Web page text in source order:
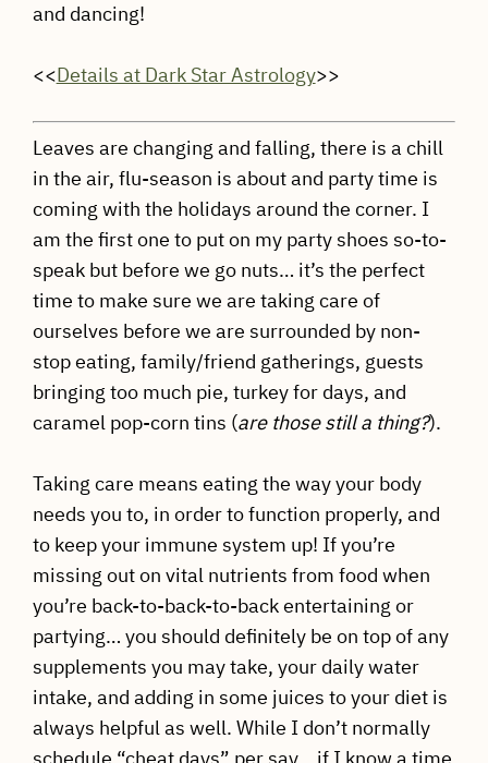
and dancing!
<<Details at Dark Star Astrology>>
Leaves are changing and falling, there is a chill
in the air, flu-season is about and party time is
coming with the holidays around the corner. I
am the first one to put on my party shoes so-to-
speak but before we go nuts… it’s the perfect
time to make sure we are taking care of
ourselves before we are surrounded by non-
stop eating, family/friend gatherings, guests
bringing too much pie, turkey for days, and
caramel pop-corn tins (are those still a thing?).
Taking care means eating the way your body
needs you to, in order to function properly, and
to keep your immune system up! If you’re
missing out on vital nutrients from food when
you’re back-to-back-to-back entertaining or
partying… you should definitely be on top of any
supplements you may take, your daily water
intake, and adding in some juices to your diet is
always helpful as well. While I don’t normally